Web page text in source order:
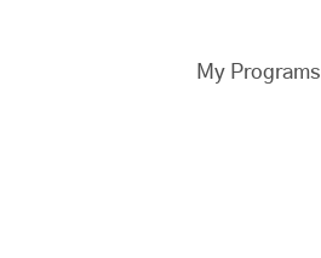
My Programs